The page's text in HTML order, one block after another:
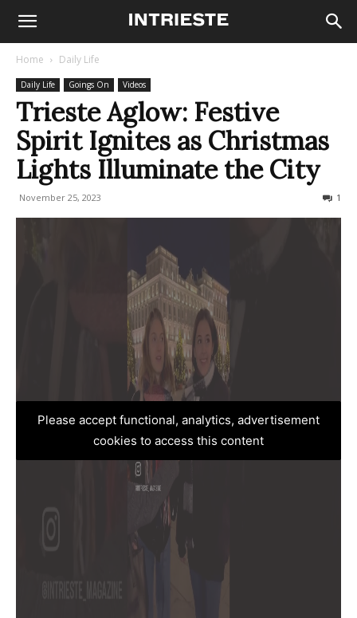
Home Daily Life
Daily Life Goings On Videos
Trieste Aglow: Festive
Spirit Ignites as Christmas
Lights Illuminate the City
November 25, 2023 1
Please accept functional, analytics, advertisement
cookies to access this content